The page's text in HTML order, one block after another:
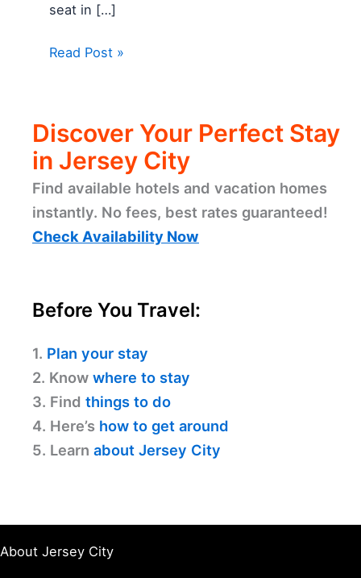
seat in […]
Read Post »
Discover Your Perfect Stay
in Jersey City
Find available hotels and vacation homes
instantly. No fees, best rates guaranteed!
Check Availability Now
Before You Travel:
1. Plan your stay
2. Know where to stay
3. Find things to do
4. Here’s how to get around
5. Learn about Jersey City
About Jersey City